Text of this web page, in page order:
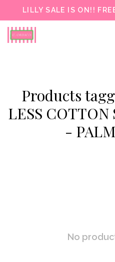
LILLY SALE IS ON!!
Products
LESS COTTON
-
No